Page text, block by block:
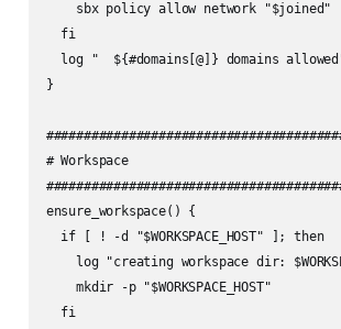
    sbx policy allow network "$joined"
  fi
log "  ${#domains[@]} domains
}
# Workspace
ensure_workspace() {
  if [ ! -d "$WORKSPACE_HOST" ]; then
log "creating workspace dir:
    mkdir -p "$WORKSPACE_HOST"
  fi